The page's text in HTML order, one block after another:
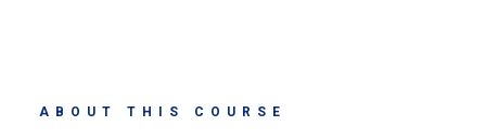
ABOUT THIS COURSE